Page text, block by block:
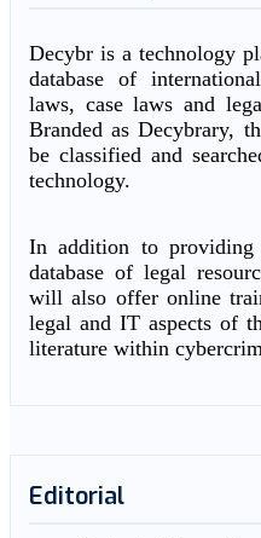
Decybr is a technology
database of
laws, case laws and
Branded as Decybrary,
be classified and
technology.
In addition to providing
database of legal
will also offer online
legal and IT aspects of
literature within
Editorial